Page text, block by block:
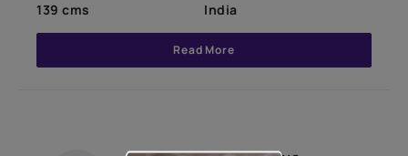
139 cms
India
Read More